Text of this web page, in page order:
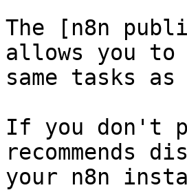
The [n8n
allows you to
same tasks
If you don't
recommends
your n8n